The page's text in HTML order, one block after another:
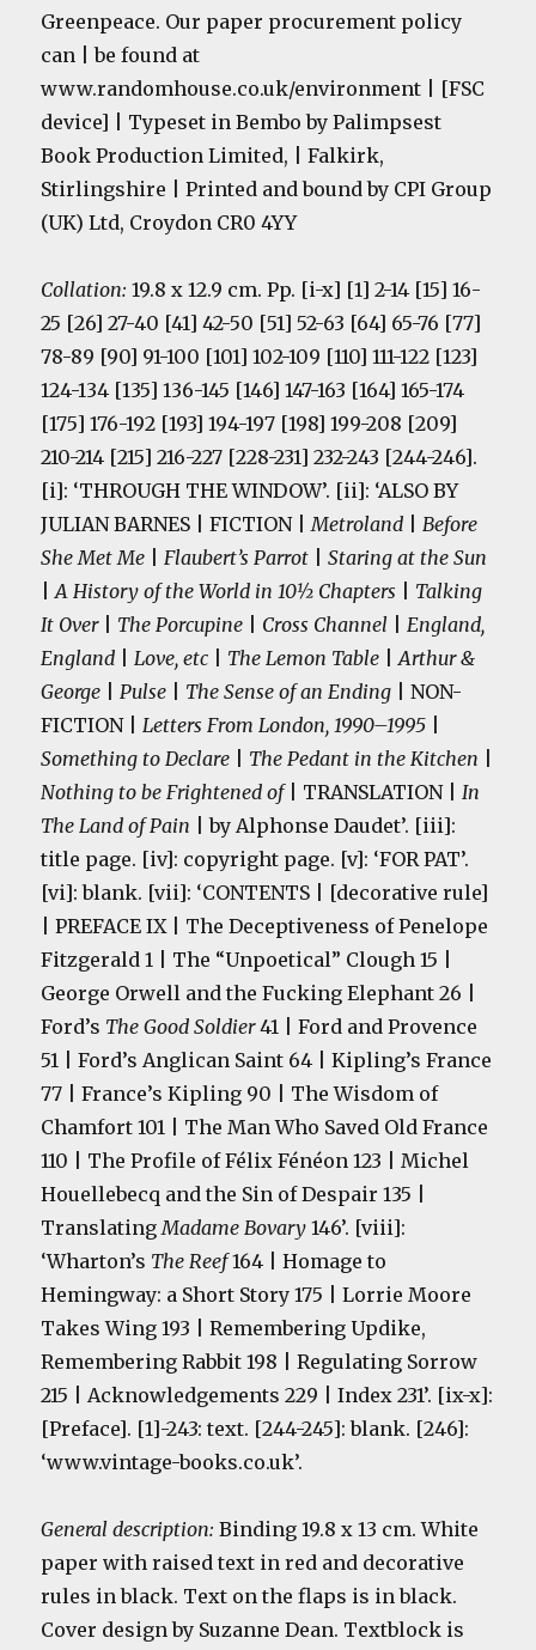
Greenpeace. Our paper procurement policy
can | be found at
www.randomhouse.co.uk/environment | [FSC
device] | Typeset in Bembo by Palimpsest
Book Production Limited, | Falkirk,
Stirlingshire | Printed and bound by CPI Group
(UK) Ltd, Croydon CR0 4YY
Collation: 19.8 x 12.9 cm. Pp. [i-x] [1] 2-14 [15] 16-
25 [26] 27-40 [41] 42-50 [51] 52-63 [64] 65-76 [77]
78-89 [90] 91-100 [101] 102-109 [110] 111-122 [123]
124-134 [135] 136-145 [146] 147-163 [164] 165-174
[175] 176-192 [193] 194-197 [198] 199-208 [209]
210-214 [215] 216-227 [228-231] 232-243 [244-246].
[i]: ‘THROUGH THE WINDOW’. [ii]: ‘ALSO BY
JULIAN BARNES | FICTION |Metroland |Before
She Met Me |Flaubert’s Parrot |Staring at the Sun
|A History of the World in 10½ Chapters
Talking
It Over
The Porcupine Cross Channel |England,
England
Love, etc The Lemon Table |Arthur &
George
Pulse The Sense of an Ending
| NON-
FICTION |Letters From London, 1990–1995
Something to Declare
The Pedant in the Kitchen
Nothing to be Frightened of| TRANSLATION |
In
The Land of Pain | by Alphonse Daudet’. [iii]:
title page. [iv]: copyright page. [v]: ‘FOR PAT’.
[vi]: blank. [vii]: ‘CONTENTS | [decorative rule]
| PREFACE IX | The Deceptiveness of Penelope
Fitzgerald 1 | The “Unpoetical” Clough 15 |
George Orwell and the Fucking Elephant 26 |
Ford’s The Good Soldier41 | Ford and Provence
51 | Ford’s Anglican Saint 64 | Kipling’s France
77 | France’s Kipling 90 | The Wisdom of
Chamfort 101 | The Man Who Saved Old France
110 | The Profile of Félix Fénéon 123 | Michel
Houellebecq and the Sin of Despair 135 |
TranslatingMadame Bovary146’. [viii]:
‘Wharton’s The Reef164 | Homage to
Hemingway: a Short Story 175 | Lorrie Moore
Takes Wing 193 | Remembering Updike,
Remembering Rabbit 198 | Regulating Sorrow
215 | Acknowledgements 229 | Index 231’. [ix-x]:
[Preface]. [1]-243: text. [244-245]: blank. [246]:
‘www.vintage-books.co.uk’.
General description:Binding 19.8 x 13 cm. White
paper with raised text in red and decorative
rules in black. Text on the flaps is in black.
Cover design by Suzanne Dean. Textblock is